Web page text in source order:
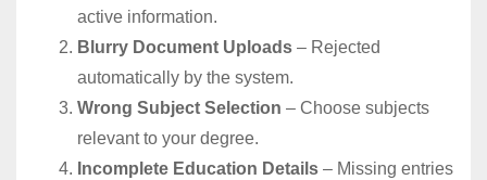
active information.
Blurry Document Uploads – Rejected
automatically by the system.
Wrong Subject Selection – Choose subjects
relevant to your degree.
Incomplete Education Details – Missing entries